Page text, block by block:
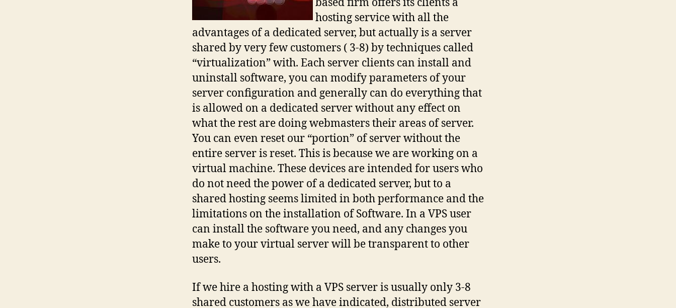
hosting service with all the
advantages of a dedicated server, but actually is a server
shared by very few customers ( 3-8) by techniques called
“virtualization” with. Each server clients can install and
uninstall software, you can modify parameters of your
server configuration and generally can do everything that
is allowed on a dedicated server without any effect on
what the rest are doing webmasters their areas of server.
You can even reset our “portion” of server without the
entire server is reset. This is because we are working on a
virtual machine. These devices are intended for users who
do not need the power of a dedicated server, but to a
shared hosting seems limited in both performance and the
limitations on the installation of Software. In a VPS user
can install the software you need, and any changes you
make to your virtual server will be transparent to other
users.
If we hire a hosting with a VPS server is usually only 3-8
shared customers as we have indicated, distributed server